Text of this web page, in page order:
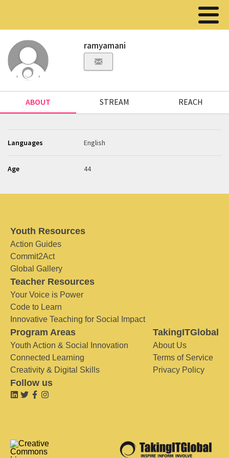
ramyamani
ABOUT STREAM REACH
Languages English
Age 44
Youth Resources
Action Guides
Commit2Act
Global Gallery
Teacher Resources
Your Voice is Power
Code to Learn
Innovative Teaching for Social Impact
Program Areas
Youth Action & Social Innovation
Connected Learning
Creativity & Digital Skills
TakingITGlobal
About Us
Terms of Service
Privacy Policy
Follow us